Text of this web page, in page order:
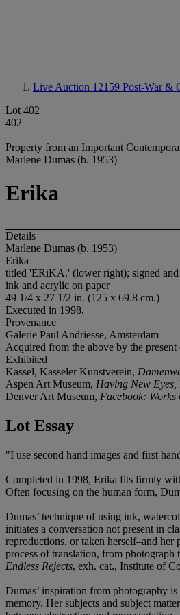
Live Auction 12159 Post-War &
Lot 402
402
Property from an Important
Marlene Dumas (b. 1953)
Erika
Details
Marlene Dumas (b. 1953)
Erika
titled 'ERiKA.' (lower right); signed
ink and acrylic on paper
49 1/4 x 27 1/2 in. (125 x 69.8 cm.)
Executed in 1998.
Provenance
Galerie Paul Andriesse, Amsterdam
Acquired from the above by the
Exhibited
Kassel, Kasseler Kunstverein,
Aspen Art Museum, Having New Eyes,
Denver Art Museum, Facebook: Works
Lot Essay
"I use second hand images and first
Completed in 1998, Erika fits firmly
Often focusing on the human form,
Dumas’ technique of using ink,
initiates a conversation not present in
reproductions, or taken herself–and
process of translation, from
Endless Rejects, exh. cat., Institute of
Dumas’ inspiration from photography
memory. Her subjects and subject